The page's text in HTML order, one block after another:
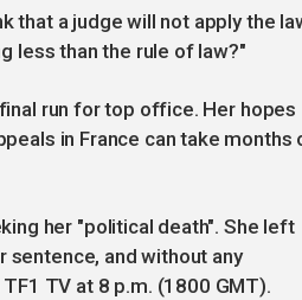
that a judge will not apply the
less than the rule of law?"
run for top office. Her hopes
in France can take months
her "political death". She left
sentence, and without any
TV at 8 p.m. (1800 GMT).